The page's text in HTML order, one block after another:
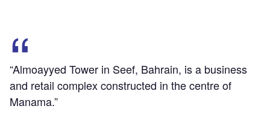
“Almoayyed Tower in Seef, Bahrain, is a business
and retail complex constructed in the centre of
Manama.”